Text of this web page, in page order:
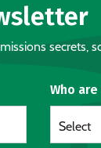
secrets,
Who are
Select